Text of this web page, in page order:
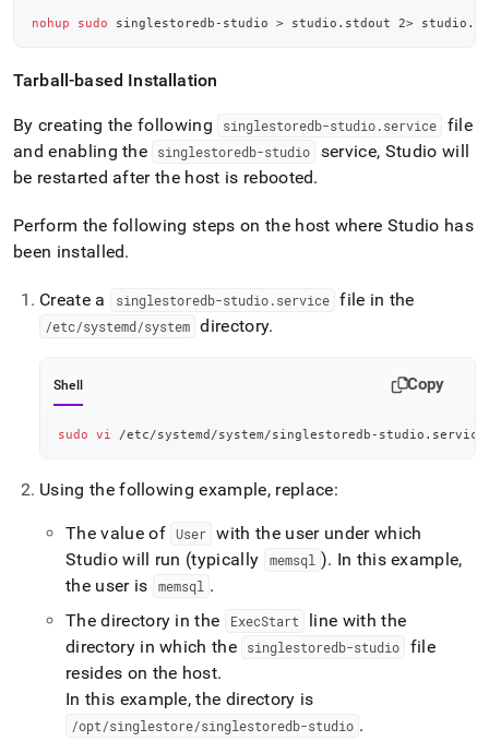
nohup sudo singlestoredb-studio > studio.stdout 2>
Tarball-based Installation
By creating the following singlestoredb-studio.service
file
and enabling the
singlestoredb-studio
service, Studio will
be restarted after the host is rebooted.
Perform the following steps on the host where Studio has
been installed.
Create a singlestoredb-studio.service file in the
/etc/systemd/system directory.
Shell Copy
sudo vi /etc/systemd/system/singlestoredb-studio.service
Using the following example, replace:
The value of User with the user under which
Studio will run (typically
memsql ). In this example,
the user is
memsql .
The directory in the
ExecStart
line with the
directory in which the
singlestoredb-studio
file
resides on the host.
In this example, the directory is
/opt/singlestore/singlestoredb-studio .